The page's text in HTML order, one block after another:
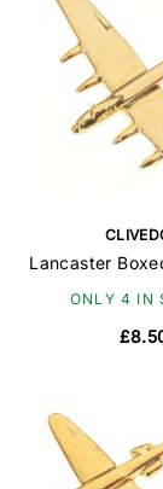
Lancaster
ONLY 4 IN